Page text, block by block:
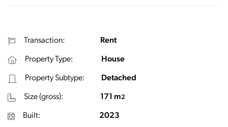
Transaction: Rent
Property Type: House
Property Subtype: Detached
Size (gross): 171 m2
Built: 2023